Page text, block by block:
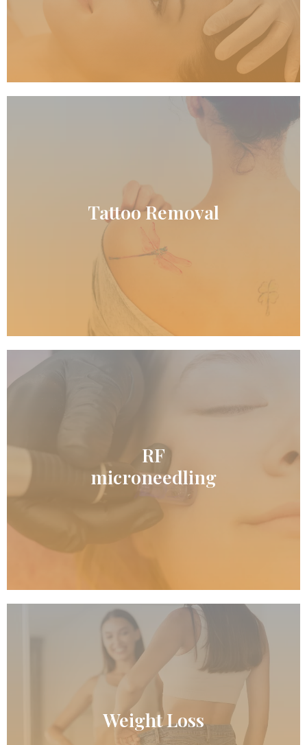
Tattoo Removal
Tattoo Removal
READ MORE
RF
microneedling
RF microneedling
READ MORE
Weight Loss
READ MORE